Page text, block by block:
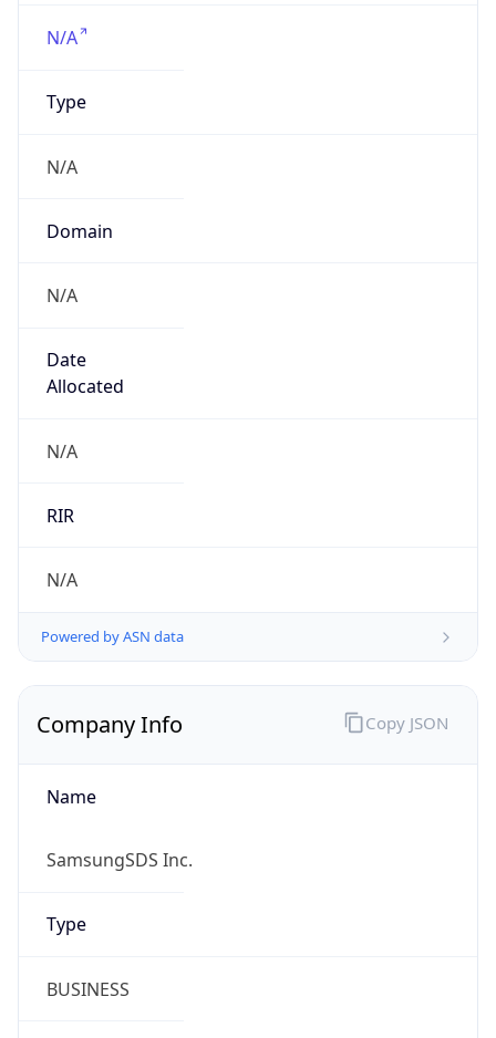
N/A
Type
N/A
Domain
N/A
Date
Allocated
N/A
RIR
N/A
Powered by ASN data
Company Info
Name
SamsungSDS Inc.
Type
BUSINESS
Copy JSON